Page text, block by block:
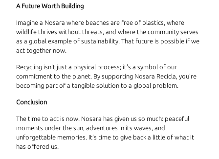
A Future Worth Building
Imagine a Nosara where beaches are free of plastics, where
wildlife thrives without threats, and where the community serves
as a global example of sustainability. That future is possible if we
act together now.
Recycling isn't just a physical process; it's a symbol of our
commitment to the planet. By supporting Nosara Recicla, you're
becoming part of a tangible solution to a global problem.
Conclusion
The time to act is now. Nosara has given us so much: peaceful
moments under the sun, adventures in its waves, and
unforgettable memories. It's time to give back a little of what it
has offered us.